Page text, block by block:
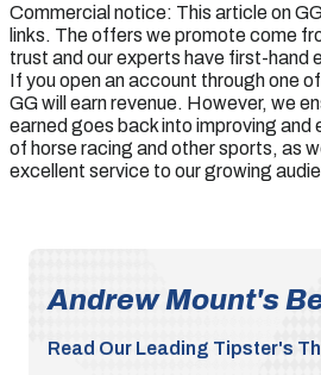
Commercial notice: This article on
links. The offers we promote come
trust and our experts have first-hand
If you open an account through one
GG will earn revenue. However, we
earned goes back into improving and
of horse racing and other sports, as
excellent service to our growing
Andrew Mount's
Read Our Leading Tipster's